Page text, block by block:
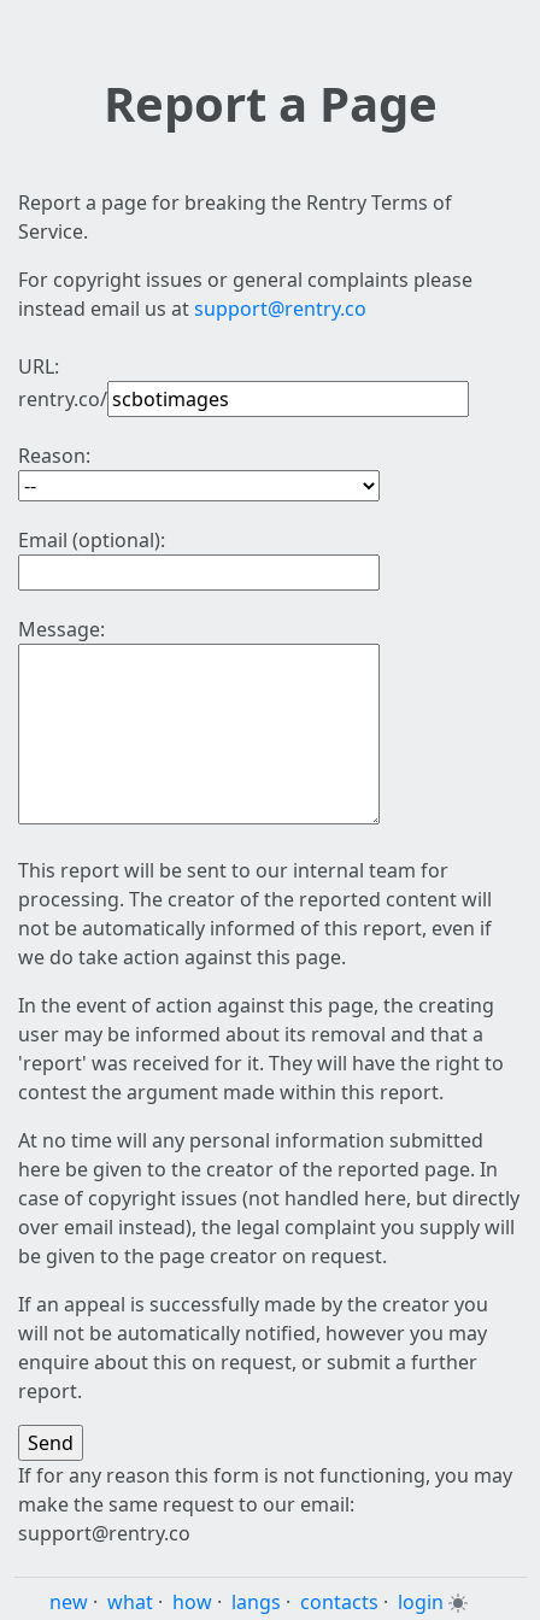
Report a Page
Report a page for breaking the Rentry Terms of
Service.
For copyright issues or general complaints please
instead email us atsupport@rentry.co
URL:
rentry.co/
Reason:
Email (optional):
Message:
This report will be sent to our internal team for
processing. The creator of the reported content will
not be automatically informed of this report, even if
we do take action against this page.
In the event of action against this page, the creating
user may be informed about its removal and that a
'report' was received for it. They will have the right to
contest the argument made within this report.
At no time will any personal information submitted
here be given to the creator of the reported page. In
case of copyright issues (not handled here, but directly
over email instead), the legal complaint you supply will
be given to the page creator on request.
If an appeal is successfully made by the creator you
will not be automatically notified, however you may
enquire about this on request, or submit a further
report.
If for any reason this form is not functioning, you may
make the same request to our email:
support@rentry.co
new · what · how · langs · contacts · login